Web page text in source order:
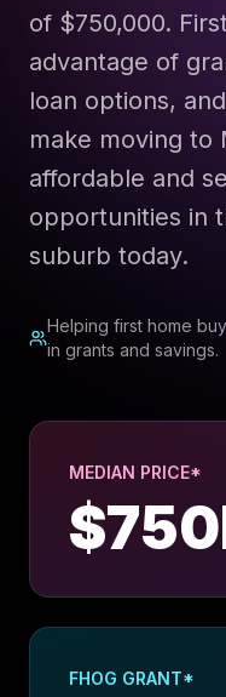
of $750,000.
advantage of
loan options,
make moving to
affordable and
opportunities in
suburb today.
Helping first home
in grants and savings.
MEDIAN PRICE*
$750
FHOG GRANT*